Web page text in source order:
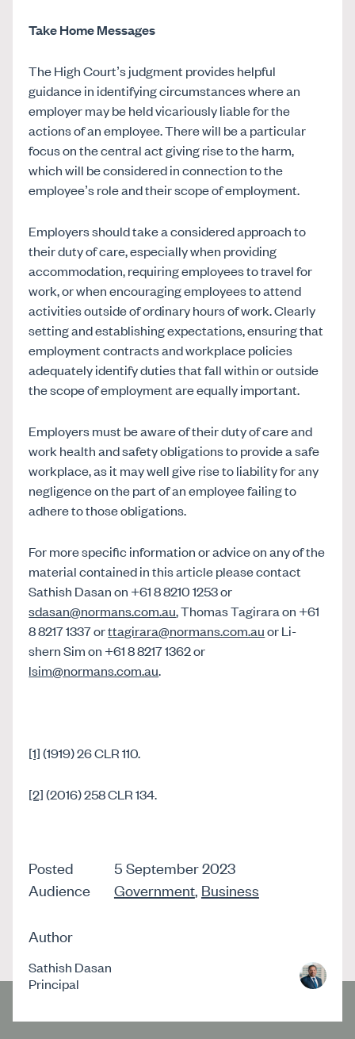
Take Home Messages
The High Court’s judgment provides helpful
guidance in identifying circumstances where an
employer may be held vicariously liable for the
actions of an employee. There will be a particular
focus on the central act giving rise to the harm,
which will be considered in connection to the
employee’s role and their scope of employment.
Employers should take a considered approach to
their duty of care, especially when providing
accommodation, requiring employees to travel for
work, or when encouraging employees to attend
activities outside of ordinary hours of work. Clearly
setting and establishing expectations, ensuring that
employment contracts and workplace policies
adequately identify duties that fall within or outside
the scope of employment are equally important.
Employers must be aware of their duty of care and
work health and safety obligations to provide a safe
workplace, as it may well give rise to liability for any
negligence on the part of an employee failing to
adhere to those obligations.
For more specific information or advice on any of the
material contained in this article please contact
Sathish Dasan on +61 8 8210 1253 or
sdasan@normans.com.au, Thomas Tagirara on +61
8 8217 1337 orttagirara@normans.com.auor Li-
shern Sim on +61 8 8217 1362 or
lsim@normans.com.au.
[1](1919) 26 CLR 110.
[2](2016) 258 CLR 134.
Posted
5 September 2023
Audience
Government, Business
Author
Sathish Dasan
Principal